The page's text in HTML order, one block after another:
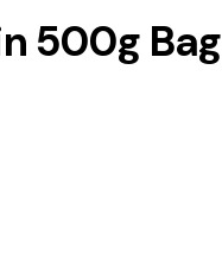
500g Bag